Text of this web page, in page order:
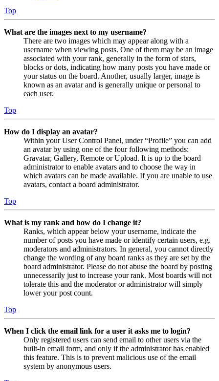
Top
What are the images next to my username?
There are two images which may appear along with a
username when viewing posts. One of them may be an image
associated with your rank, generally in the form of stars,
blocks or dots, indicating how many posts you have made or
your status on the board. Another, usually larger, image is
known as an avatar and is generally unique or personal to
each user.
Top
How do I display an avatar?
Within your User Control Panel, under “Profile” you can add
an avatar by using one of the four following methods:
Gravatar, Gallery, Remote or Upload. It is up to the board
administrator to enable avatars and to choose the way in
which avatars can be made available. If you are unable to use
avatars, contact a board administrator.
Top
What is my rank and how do I change it?
Ranks, which appear below your username, indicate the
number of posts you have made or identify certain users, e.g.
moderators and administrators. In general, you cannot directly
change the wording of any board ranks as they are set by the
board administrator. Please do not abuse the board by posting
unnecessarily just to increase your rank. Most boards will not
tolerate this and the moderator or administrator will simply
lower your post count.
Top
When I click the email link for a user it asks me to login?
Only registered users can send email to other users via the
built-in email form, and only if the administrator has enabled
this feature. This is to prevent malicious use of the email
system by anonymous users.